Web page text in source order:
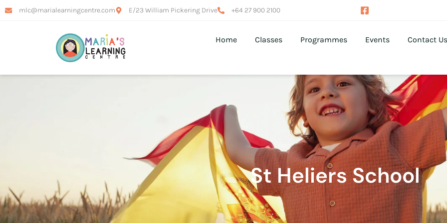
mlc@marialearningcentre.com E/23 William Pickering Drive +64 27 900 2100
Home Classes Programmes Events Contact Us
St Heliers School